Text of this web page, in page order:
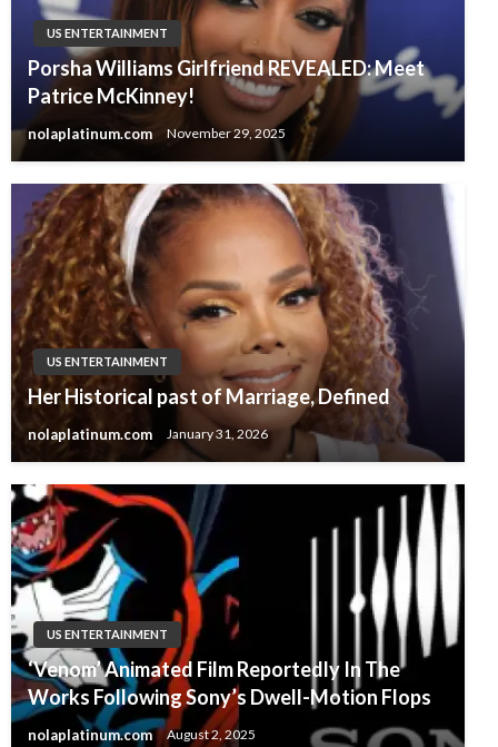
US ENTERTAINMENT
Porsha Williams Girlfriend REVEALED: Meet
Patrice McKinney!
nolaplatinum.com November 29, 2025
US ENTERTAINMENT
Her Historical past of Marriage, Defined
nolaplatinum.com January 31, 2026
US ENTERTAINMENT
‘Venom’ Animated Film Reportedly In The
Works Following Sony’s Dwell-Motion Flops
nolaplatinum.com August 2, 2025